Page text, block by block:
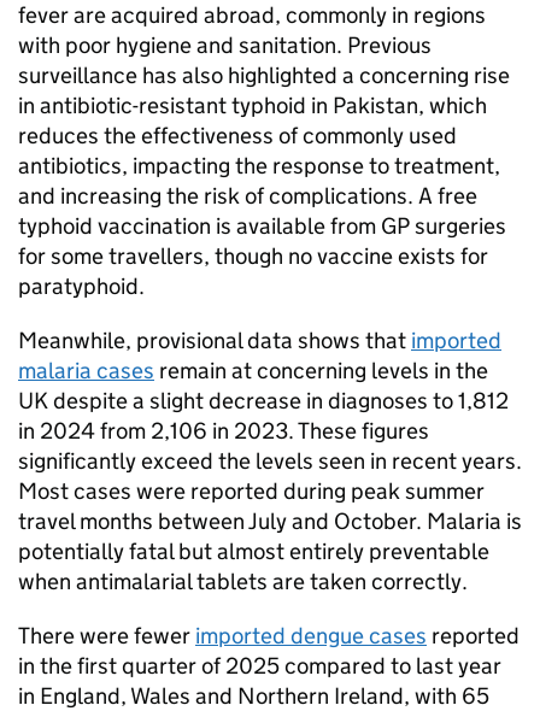
fever are acquired abroad, commonly in regions
with poor hygiene and sanitation. Previous
surveillance has also highlighted a concerning rise
in antibiotic-resistant typhoid in Pakistan, which
reduces the effectiveness of commonly used
antibiotics, impacting the response to treatment,
and increasing the risk of complications. A free
typhoid vaccination is available from GP surgeries
for some travellers, though no vaccine exists for
paratyphoid.
Meanwhile, provisional data shows that imported
malaria cases remain at concerning levels in the
UK despite a slight decrease in diagnoses to 1,812
in 2024 from 2,106 in 2023. These figures
significantly exceed the levels seen in recent years.
Most cases were reported during peak summer
travel months between July and October. Malaria is
potentially fatal but almost entirely preventable
when antimalarial tablets are taken correctly.
There were fewer imported dengue cases reported
in the first quarter of 2025 compared to last year
in England, Wales and Northern Ireland, with 65